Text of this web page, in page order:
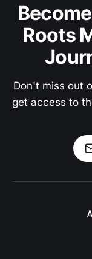
Roots
Don't miss out
get access to